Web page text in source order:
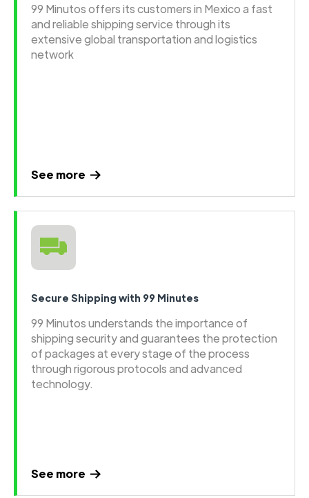
99 Minutos offers its customers in Mexico a fast
and reliable shipping service through its
extensive global transportation and logistics
network
See more
Secure Shipping with 99 Minutes
99 Minutos understands the importance of
shipping security and guarantees the protection
of packages at every stage of the process
through rigorous protocols and advanced
technology.
See more